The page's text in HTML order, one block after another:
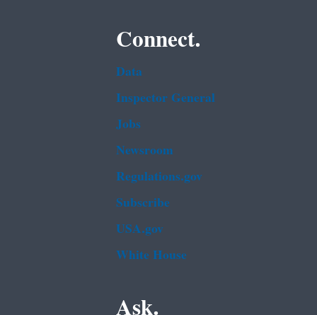
Connect.
Data
Inspector General
Jobs
Newsroom
Regulations.gov
Subscribe
USA.gov
White House